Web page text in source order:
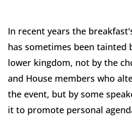
In recent years the
has sometimes been tainted
lower kingdom, not by the
and House members who
the event, but by some
it to promote personal